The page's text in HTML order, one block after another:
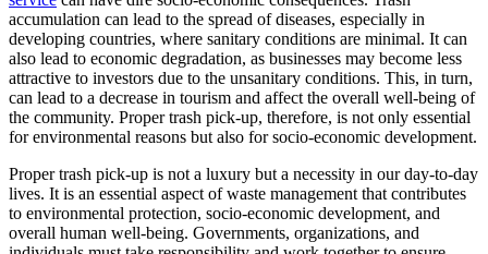
accumulation can lead to the spread of diseases, especially in
developing countries, where sanitary conditions are minimal. It can
also lead to economic degradation, as businesses may become less
attractive to investors due to the unsanitary conditions. This, in turn,
can lead to a decrease in tourism and affect the overall well-being of
the community. Proper trash pick-up, therefore, is not only essential
for environmental reasons but also for socio-economic development.
Proper trash pick-up is not a luxury but a necessity in our day-to-day
lives. It is an essential aspect of waste management that contributes
to environmental protection, socio-economic development, and
overall human well-being. Governments, organizations, and